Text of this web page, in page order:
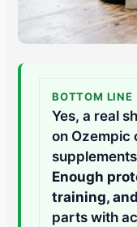
BOTTOM LINE
Yes, a real
on Ozempic
Enough
training,
parts with